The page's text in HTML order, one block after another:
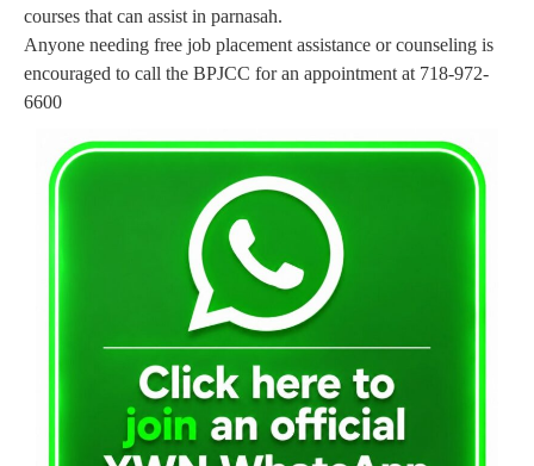
courses that can assist in parnasah.
Anyone needing free job placement assistance or counseling is
encouraged to call the BPJCC for an appointment at 718-972-
6600